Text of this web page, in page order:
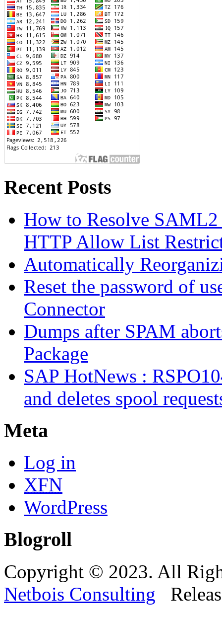
Recent Posts
How to Resolve
HTTP Allow List
Automatically
Reset the password of
Connector
Dumps after SPAM
Package
SAP HotNews :
and deletes spool
Meta
Log in
XFN
WordPress
Blogroll
Copyright © 2023. All
Netbois Consulting